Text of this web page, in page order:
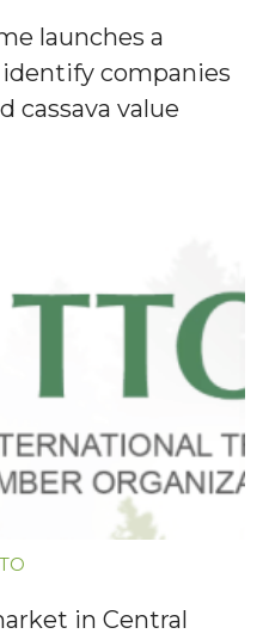
launches a
companies
cassava value
in Central